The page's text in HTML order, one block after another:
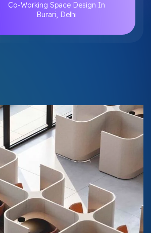
Co-Working Space Design In
Burari, Delhi